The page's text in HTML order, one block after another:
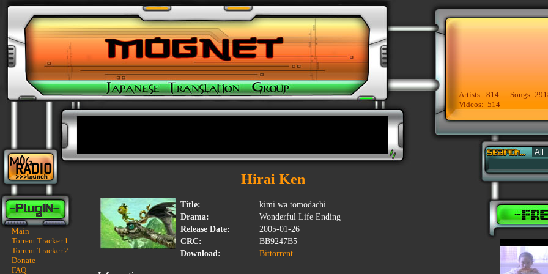
Artists: 814 Songs:
Videos: 514
Main
Torrent Tracker 1
Torrent Tracker 2
Donate
FAQ
Hirai Ken
Title:
kimi wa tomodachi
Drama:
Wonderful Life Ending
Release Date:
2005-01-26
CRC:
BB9247B5
Download:
Bittorrent